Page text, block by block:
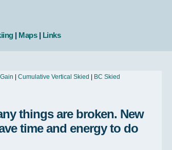
| Maps| Links
Cumulative Vertical Skied BC Skied
things are broken. New
time and energy to do